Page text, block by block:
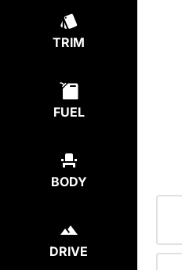
TRIM
FUEL
BODY
DRIVE